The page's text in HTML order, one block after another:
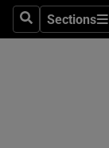
SearchSections
Sections